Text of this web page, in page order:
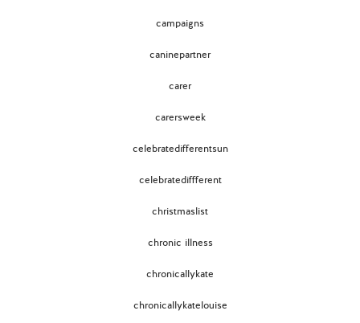
campaigns
caninepartner
carer
carersweek
celebratedifferentsun
celebratediffferent
christmaslist
chronic illness
chronicallykate
chronicallykatelouise